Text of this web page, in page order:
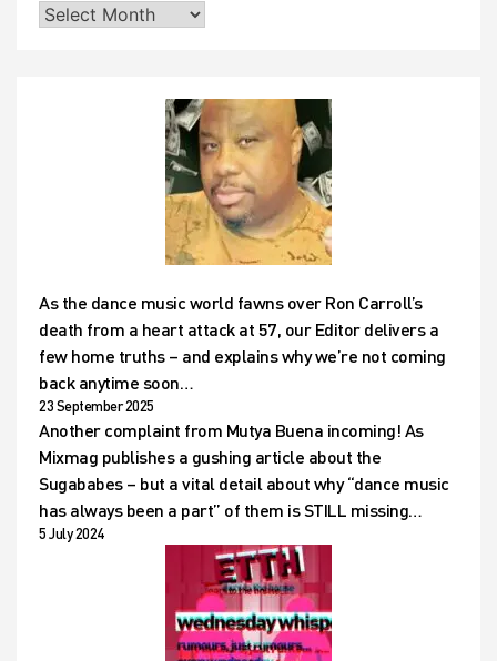
As the dance music world fawns over Ron Carroll’s
death from a heart attack at 57, our Editor delivers a
few home truths – and explains why we’re not coming
back anytime soon…
23 September 2025
Another complaint from Mutya Buena incoming! As
Mixmag publishes a gushing article about the
Sugababes – but a vital detail about why “dance music
has always been a part” of them is STILL missing…
5 July 2024